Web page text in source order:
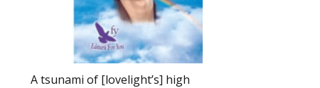
A tsunami of [lovelight’s] high